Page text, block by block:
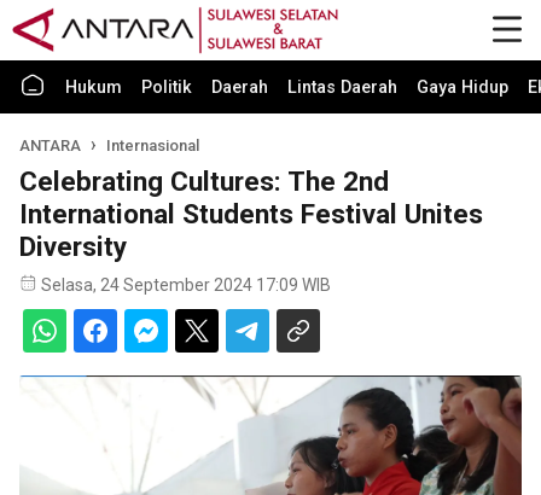
Hukum Politik Daerah Lintas Daerah Gaya Hidup
ANTARA Internasional
Celebrating Cultures: The 2nd
International Students Festival Unites
Diversity
Selasa, 24 September 2024 17:09 WIB